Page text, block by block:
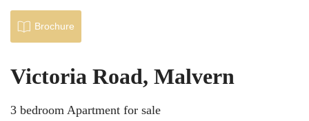
Brochure
Victoria Road, Malvern
3 bedroom Apartment for sale